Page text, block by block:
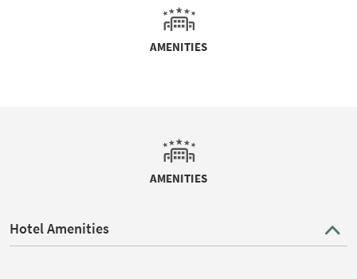
AMENITIES
AMENITIES
Hotel Amenities